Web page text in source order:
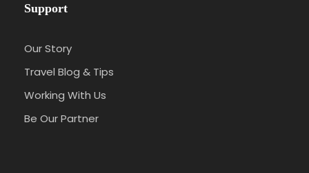
Support
Our Story
Travel Blog & Tips
Working With Us
Be Our Partner